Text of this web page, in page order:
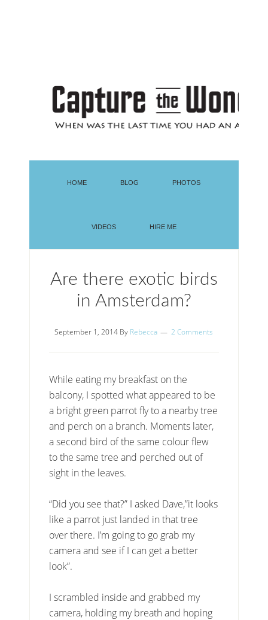
HOME BLOG PHOTOS
VIDEOS HIRE ME
Are there exotic birds
in Amsterdam?
September 1, 2014 By Rebecca 2 Comments
While eating my breakfast on the
balcony, I spotted what appeared to be
a bright green parrot fly to a nearby tree
and perch on a branch. Moments later,
a second bird of the same colour flew
to the same tree and perched out of
sight in the leaves.
“Did you see that?” I asked Dave,”it looks
like a parrot just landed in that tree
over there. I’m going to go grab my
camera and see if I can get a better
look”.
I scrambled inside and grabbed my
camera, holding my breath and hoping